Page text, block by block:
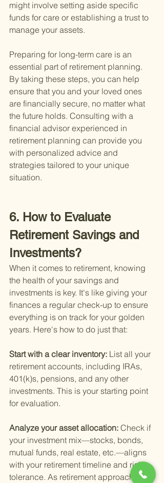
might involve setting aside specific
funds for care or establishing a trust to
manage your assets.
Preparing for long-term care is an
essential part of retirement planning.
By taking these steps, you can help
ensure that you and your loved ones
are financially secure, no matter what
the future holds. Consulting with a
financial advisor experienced in
retirement planning can provide you
with personalized advice and
strategies tailored to your unique
situation.
6. How to Evaluate
Retirement Savings and
Investments?
When it comes to retirement, knowing
the health of your savings and
investments is key. It's like giving your
finances a regular check-up to ensure
everything is on track for your golden
years. Here's how to do just that:
Start with a clear inventory: List all your
retirement accounts, including IRAs,
401(k)s, pensions, and any other
investments. This is your starting point
for evaluation.
Analyze your asset allocation: Check if
your investment mix—stocks, bonds,
mutual funds, real estate, etc.—aligns
with your retirement timeline and risk
tolerance. As retirement approaches,